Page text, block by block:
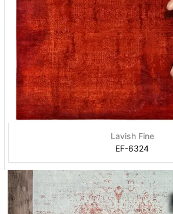
Lavish Fine
EF-6324